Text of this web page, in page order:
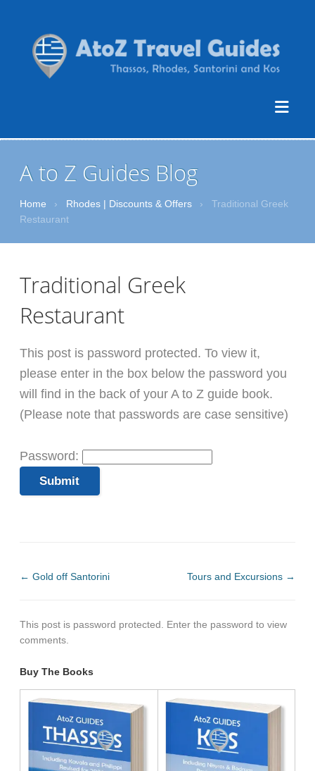
A to Z Guides Blog
Home › Rhodes | Discounts & Offers ›
Traditional Greek
Restaurant
Traditional Greek
Restaurant
This post is password protected. To view it,
please enter in the box below the password you
will find in the back of your A to Z guide book.
(Please note that passwords are case sensitive)
Password:
← Gold off Santorini Tours and Excursions →
This post is password protected. Enter the password to view
comments.
Buy The Books